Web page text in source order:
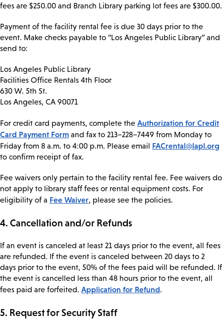
fees are $250.00 and Branch Library parking lot fees are $300.00.
Payment of the facility rental fee is due 30 days prior to the
event. Make checks payable to “Los Angeles Public Library” and
send to:
Los Angeles Public Library
Facilities Office Rentals 4th Floor
630 W. 5th St.
Los Angeles, CA 90071
For credit card payments, complete the Authorization for Credit
Card Payment Form and fax to 213–228–7449 from Monday to
Friday from 8 a.m. to 4:00 p.m. Please email FACrental@lapl.org
to confirm receipt of fax.
Fee waivers only pertain to the facility rental fee. Fee waivers do
not apply to library staff fees or rental equipment costs. For
eligibility of a Fee Waiver, please see the policies.
4. Cancellation and/or Refunds
If an event is canceled at least 21 days prior to the event, all fees
are refunded. If the event is canceled between 20 days to 2
days prior to the event, 50% of the fees paid will be refunded. If
the event is cancelled less than 48 hours prior to the event, all
fees paid are forfeited. Application for Refund.
5. Request for Security Staff